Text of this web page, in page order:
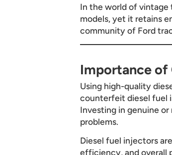
In the world of vintage
models, yet it retains
community of Ford
Importance of
Using high-quality
counterfeit diesel fuel
Investing in genuine
problems.
Diesel fuel injectors
efficiency, and overall